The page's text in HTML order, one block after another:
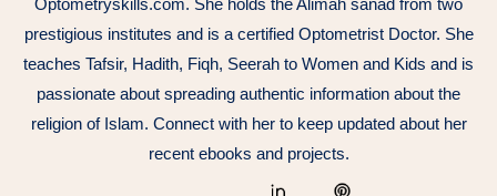
Optometryskills.com. She holds the Alimah sanad from two
prestigious institutes and is a certified Optometrist Doctor. She
teaches Tafsir, Hadith, Fiqh, Seerah to Women and Kids and is
passionate about spreading authentic information about the
religion of Islam. Connect with her to keep updated about her
recent ebooks and projects.